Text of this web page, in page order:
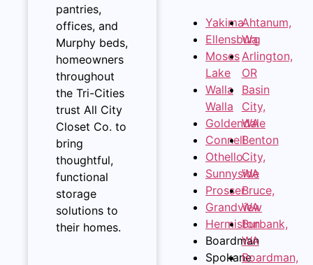
pantries,
offices, and
Murphy beds,
homeowners
throughout
the Tri-Cities
trust All City
Closet Co. to
bring
thoughtful,
functional
storage
solutions to
their homes.
Yakima
Ellensburg
Moses
Lake
Walla
Walla
Goldendale
Connell
Othello
Sunnyside
Prosser
Grandview
Hermiston
Boardman
Spokane
Ahtanum,
Wa
Arlington,
OR
Basin
City,
WA
Benton
City,
WA
Bruce,
WA
Burbank,
WA
Boardman,